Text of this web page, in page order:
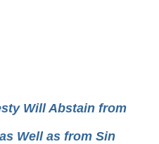
Will Abstain from
Well as from Sin